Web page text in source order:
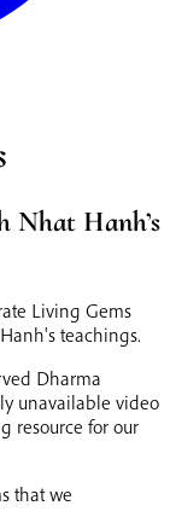
Nhat Hanh’s
Living Gems
teachings.
Dharma
unavailable video
resource for our
that we